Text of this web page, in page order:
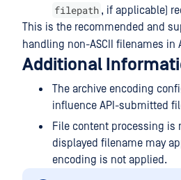
filepath , if applicable)
This is the recommended and
handling non-ASCII filenames in
Additional
The archive encoding
influence API-submitted
File content processing is
displayed filename may
encoding is not applied.